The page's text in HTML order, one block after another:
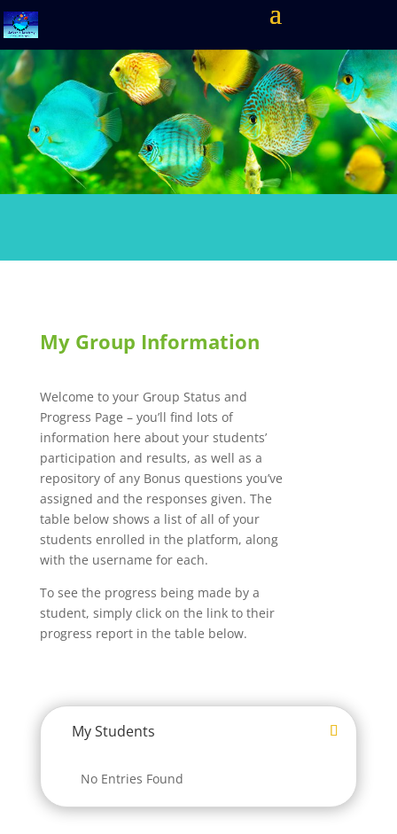
My Group Information
Welcome to your Group Status and
Progress Page – you’ll find lots of
information here about your students’
participation and results, as well as a
repository of any Bonus questions you’ve
assigned and the responses given. The
table below shows a list of all of your
students enrolled in the platform, along
with the username for each.
To see the progress being made by a
student, simply click on the link to their
progress report in the table below.
My Students
No Entries Found